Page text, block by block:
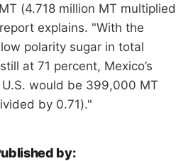
(4.718 million MT multiplied
explains. "With the
polarity sugar in total
at 71 percent, Mexico’s
would be 399,000 MT
by 0.71)."
by: